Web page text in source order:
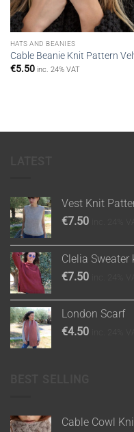
HATS AND BEANIES
Cable Beanie Knit Pattern
€5.50 inc. 24% VAT
Vest Knit
€7.50
Clelia
€7.50
London Scarf
€4.50
Cable Cowl